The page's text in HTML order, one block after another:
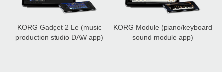
KORG Gadget 2 Le (music
production studio DAW app)
KORG Module (piano/keyboard
sound module app)